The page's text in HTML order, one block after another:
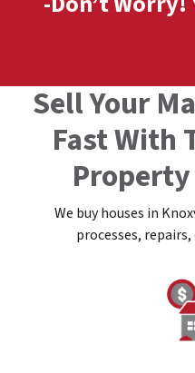
Sell Your
Fast With
We buy houses in
processes,